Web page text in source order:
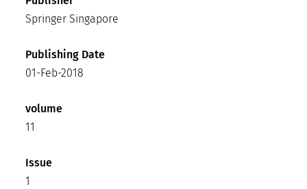
Springer Singapore
Publishing Date
01-Feb-2018
volume
11
Issue
1